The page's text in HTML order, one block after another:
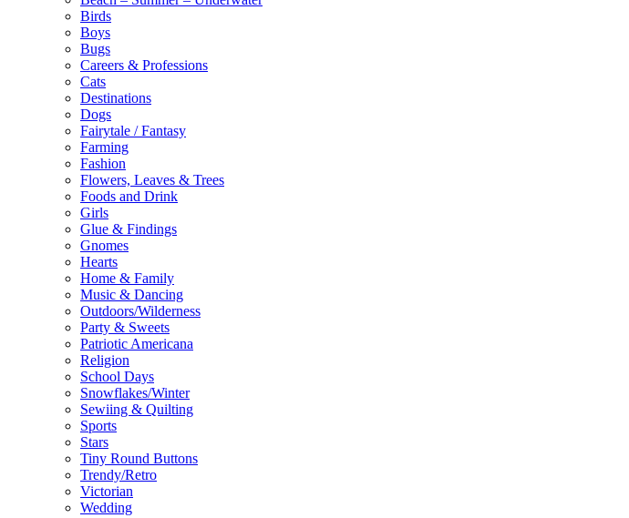
Birds
Boys
Bugs
Careers & Professions
Cats
Destinations
Dogs
Fairytale / Fantasy
Farming
Fashion
Flowers, Leaves & Trees
Foods and Drink
Girls
Glue & Findings
Gnomes
Hearts
Home & Family
Music & Dancing
Outdoors/Wilderness
Party & Sweets
Patriotic Americana
Religion
School Days
Snowflakes/Winter
Sewiing & Quilting
Sports
Stars
Tiny Round Buttons
Trendy/Retro
Victorian
Wedding